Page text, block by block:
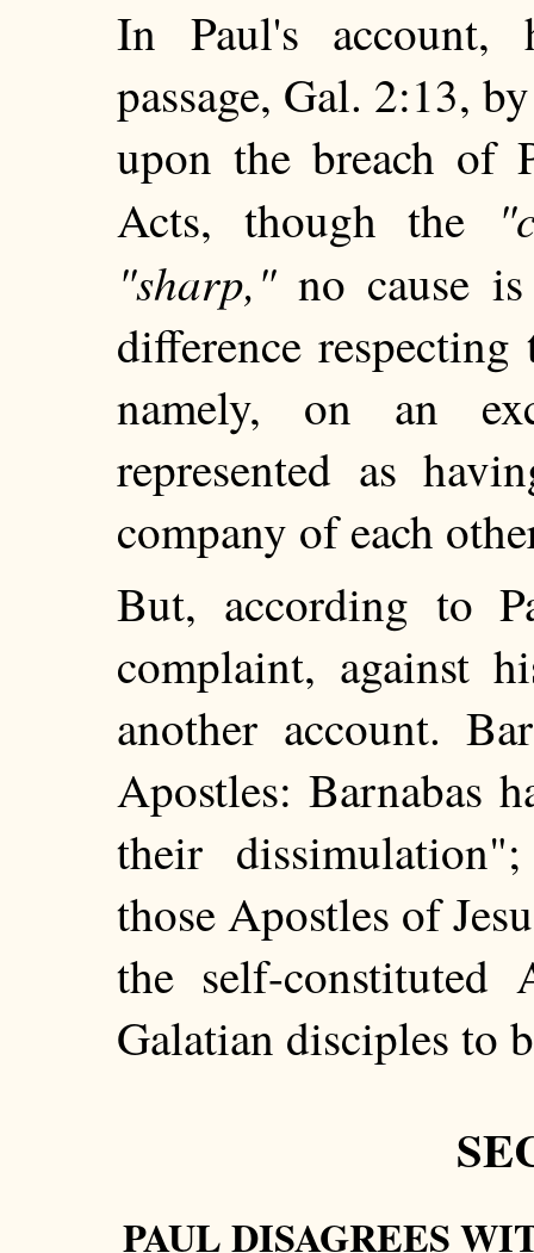
In Paul's account,
passage, Gal. 2:13,
upon the breach of
Acts, though the
"sharp,"no cause
difference
namely, on an
represented as
company of each
But, according to
complaint, against
another account.
Apostles: Barnabas
their
those Apostles of
the self-constituted
Galatian disciples to
PAUL DISAGREES